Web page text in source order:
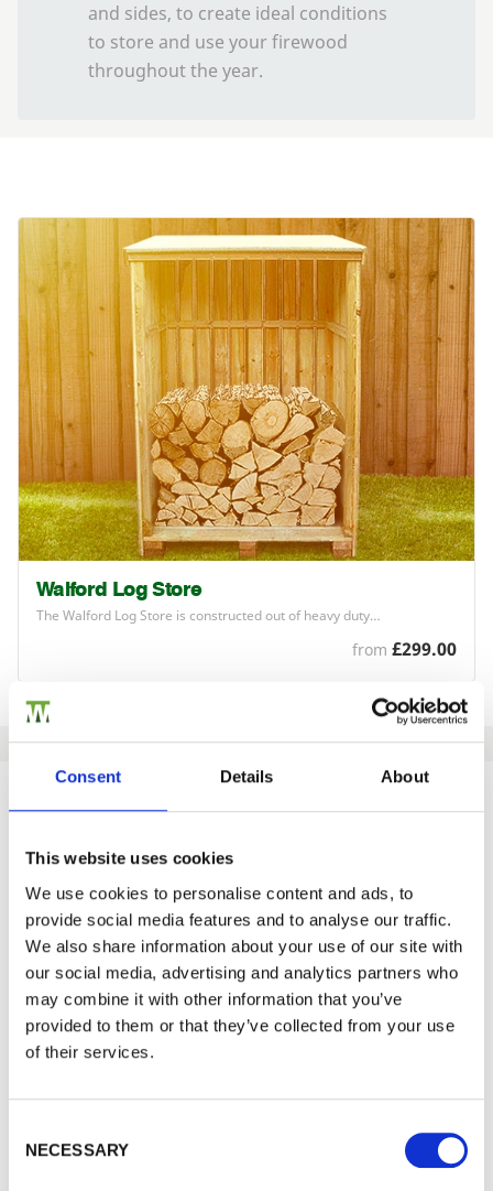
Consent Details About
This website uses cookies
We use cookies to personalise content and ads, to
provide social media features and to analyse our traffic.
We also share information about your use of our site with
our social media, advertising and analytics partners who
may combine it with other information that you’ve
provided to them or that they’ve collected from your use
of their services.
NECESSARY
and sides, to create ideal conditions
to store and use your firewood
throughout the year.
Walford Log Store
The Walford Log Store is constructed out of heavy duty…
from £299.00
Would you like 5% off your next
Sign up to get our latest offers and we'll give you 5%
off your next online order. If you've already joined the
mailing list you'll find your discount code on your first
email from us. Offer excludes Garden Buildings.